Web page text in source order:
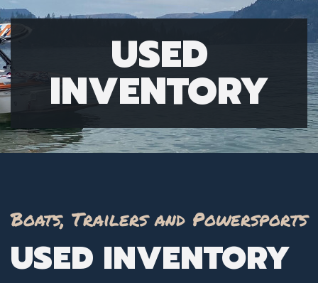
USED
INVENTORY
Boats, Trailers and Powersports
USED INVENTORY